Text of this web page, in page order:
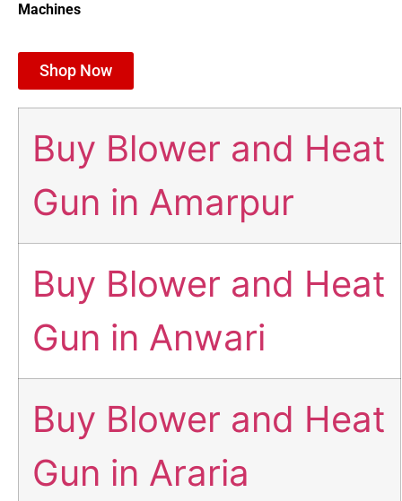
Machines
Shop Now
Buy Blower and Heat
Gun in Amarpur
Buy Blower and Heat
Gun in Anwari
Buy Blower and Heat
Gun in Araria